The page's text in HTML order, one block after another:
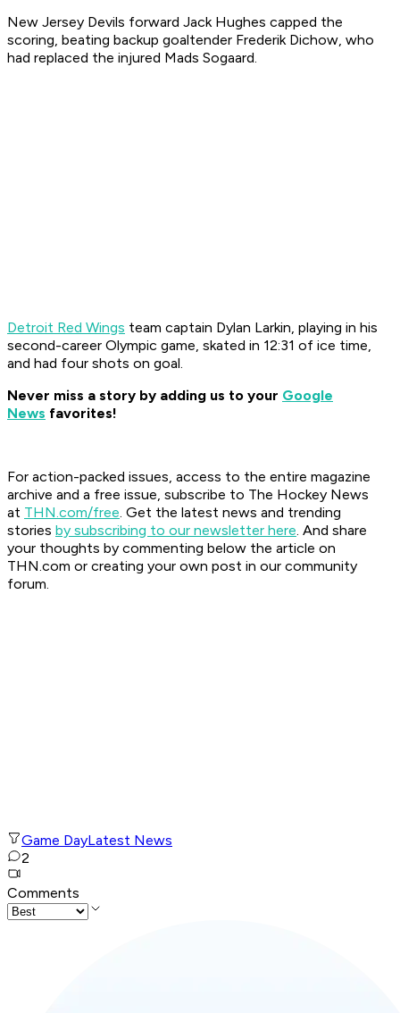
New Jersey Devils forward Jack Hughes capped the
scoring, beating backup goaltender Frederik Dichow, who
had replaced the injured Mads Sogaard.
Detroit Red Wings team captain Dylan Larkin, playing in his
second-career Olympic game, skated in 12:31 of ice time,
and had four shots on goal.
Never miss a story by adding us to your Google
News favorites!
For action-packed issues, access to the entire magazine
archive and a free issue, subscribe to The Hockey News
at THN.com/free. Get the latest news and trending
stories by subscribing to our newsletter here. And share
your thoughts by commenting below the article on
THN.com or creating your own post in our community
forum.
Game DayLatest News
2
Comments